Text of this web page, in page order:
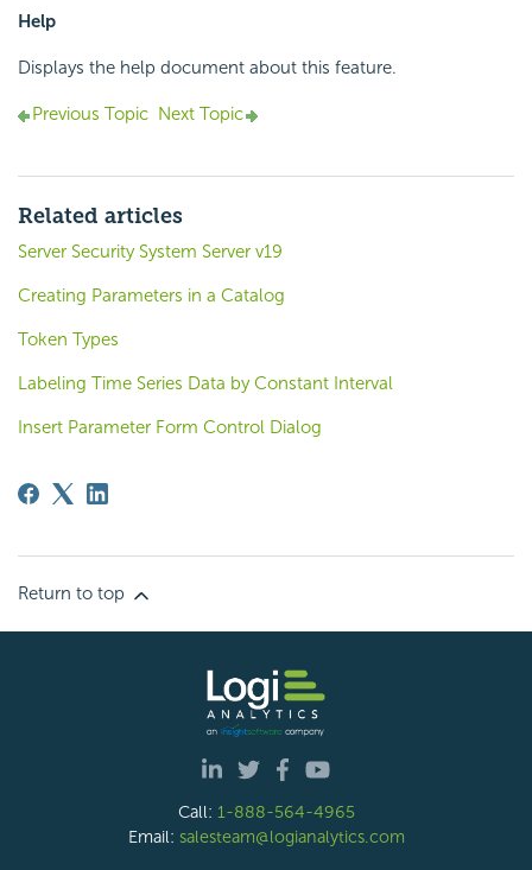
Help
Displays the help document about this feature.
Previous Topic Next Topic
Related articles
Server Security System Server v19
Creating Parameters in a Catalog
Token Types
Labeling Time Series Data by Constant Interval
Insert Parameter Form Control Dialog
Return to top
Call: 1-888-564-4965
Email: salesteam@logianalytics.com